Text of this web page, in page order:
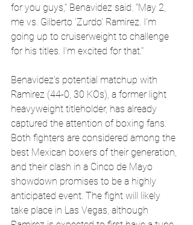
for you guys," Benavidez said. "May 2,
me vs. Gilberto 'Zurdo' Ramirez. I'm
going up to cruiserweight to challenge
for his titles. I'm excited for that."
Benavidez's potential matchup with
Ramirez (44-0, 30 KOs), a former light
heavyweight titleholder, has already
captured the attention of boxing fans.
Both fighters are considered among the
best Mexican boxers of their generation,
and their clash in a Cinco de Mayo
showdown promises to be a highly
anticipated event. The fight will likely
take place in Las Vegas, although